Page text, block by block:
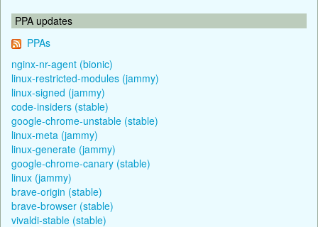
PPA updates
PPAs
nginx-nr-agent (bionic)
linux-restricted-modules (jammy)
linux-signed (jammy)
code-insiders (stable)
google-chrome-unstable (stable)
linux-meta (jammy)
linux-generate (jammy)
google-chrome-canary (stable)
linux (jammy)
brave-origin (stable)
brave-browser (stable)
vivaldi-stable (stable)